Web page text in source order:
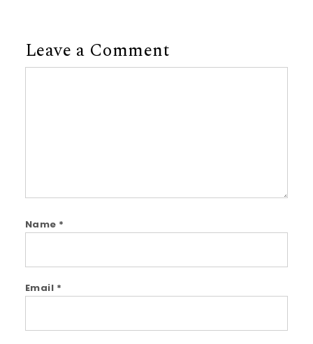
Leave a Comment
Name *
Email *